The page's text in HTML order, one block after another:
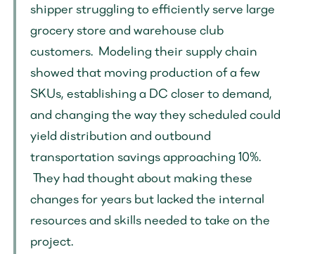
shipper struggling to efficiently serve large
grocery store and warehouse club
customers.  Modeling their supply chain
showed that moving production of a few
SKUs, establishing a DC closer to demand,
and changing the way they scheduled could
yield distribution and outbound
transportation savings approaching 10%.
They had thought about making these
changes for years but lacked the internal
resources and skills needed to take on the
project.